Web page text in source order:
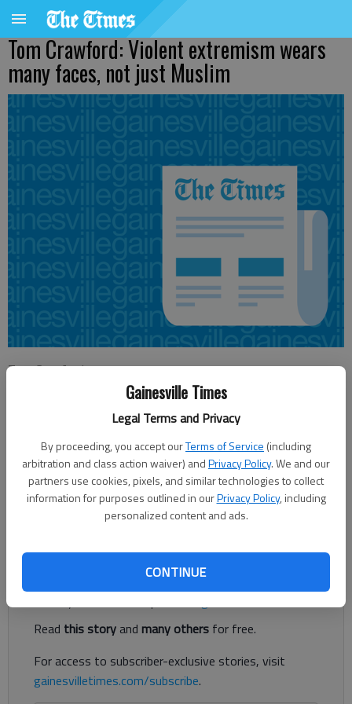
Gainesville Times
Legal Terms and Privacy
By proceeding, you accept ourTerms of Service (including
arbitration and class action waiver) andPrivacy Policy. We and our
partners use cookies, pixels, and similar technologies to collect
information for purposes outlined in ourPrivacy Policy, including
personalized content and ads.
CONTINUE
Tom Crawford: Violent extremism wears
many faces, not just Muslim
Tom Crawford
Updated: Aug 31, 2016, 5:00 AM
When it comes to people who observe the Muslim faith,
Georgia doesn’t exactly put out the welcome mat. If anything,
that welcome mat is yanked out from under them. This
animosity takes several forms.
Register to read. It's free.
Read this storyand many others for free.
For access to subscriber-exclusive stories, visit
gainesvilletimes.com/subscribe.